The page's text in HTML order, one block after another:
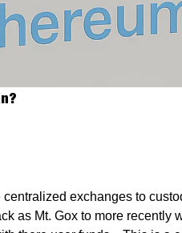
exchanges to
as Mt. Gox to more recently